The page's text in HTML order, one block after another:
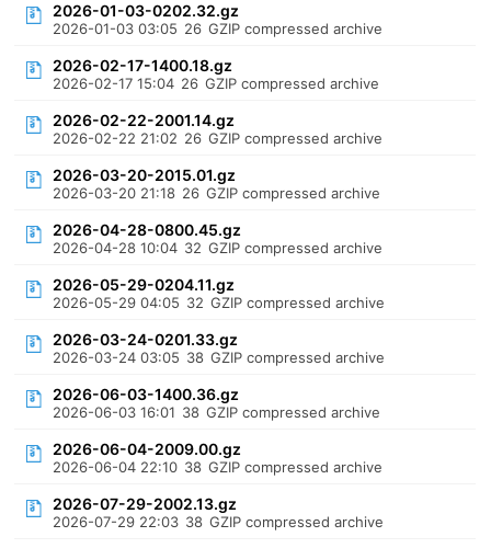
2026-01-03-0202.32.gz
2026-01-03 03:05 26 GZIP compressed archive
2026-02-17-1400.18.gz
2026-02-17 15:04 26 GZIP compressed archive
2026-02-22-2001.14.gz
2026-02-22 21:02 26 GZIP compressed archive
2026-03-20-2015.01.gz
2026-03-20 21:18 26 GZIP compressed archive
2026-04-28-0800.45.gz
2026-04-28 10:04 32 GZIP compressed archive
2026-05-29-0204.11.gz
2026-05-29 04:05 32 GZIP compressed archive
2026-03-24-0201.33.gz
2026-03-24 03:05 38 GZIP compressed archive
2026-06-03-1400.36.gz
2026-06-03 16:01 38 GZIP compressed archive
2026-06-04-2009.00.gz
2026-06-04 22:10 38 GZIP compressed archive
2026-07-29-2002.13.gz
2026-07-29 22:03 38 GZIP compressed archive